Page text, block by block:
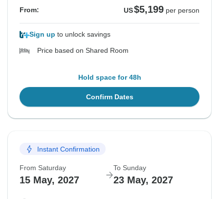
From: US$5,199 per person
Sign up to unlock savings
Price based on Shared Room
Hold space for 48h
Confirm Dates
Instant Confirmation
From Saturday
15 May, 2027
To Sunday
23 May, 2027